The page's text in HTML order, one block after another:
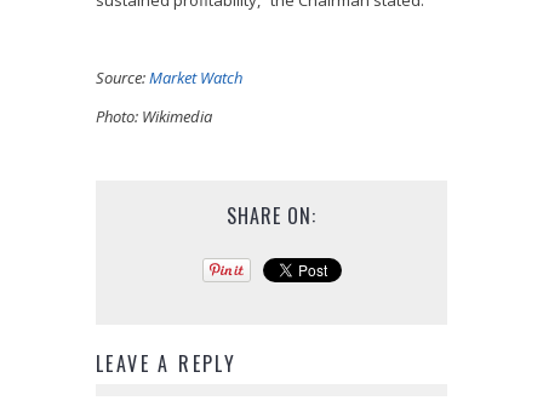
Source:Market Watch
Photo: Wikimedia
SHARE ON:
LEAVE A REPLY